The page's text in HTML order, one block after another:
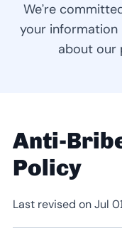
We’re
your information
about our
Anti-
Policy
Last revised on Jul